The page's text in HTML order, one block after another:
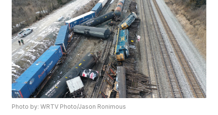
Photo by: WRTV Photo/Jason Ronimous